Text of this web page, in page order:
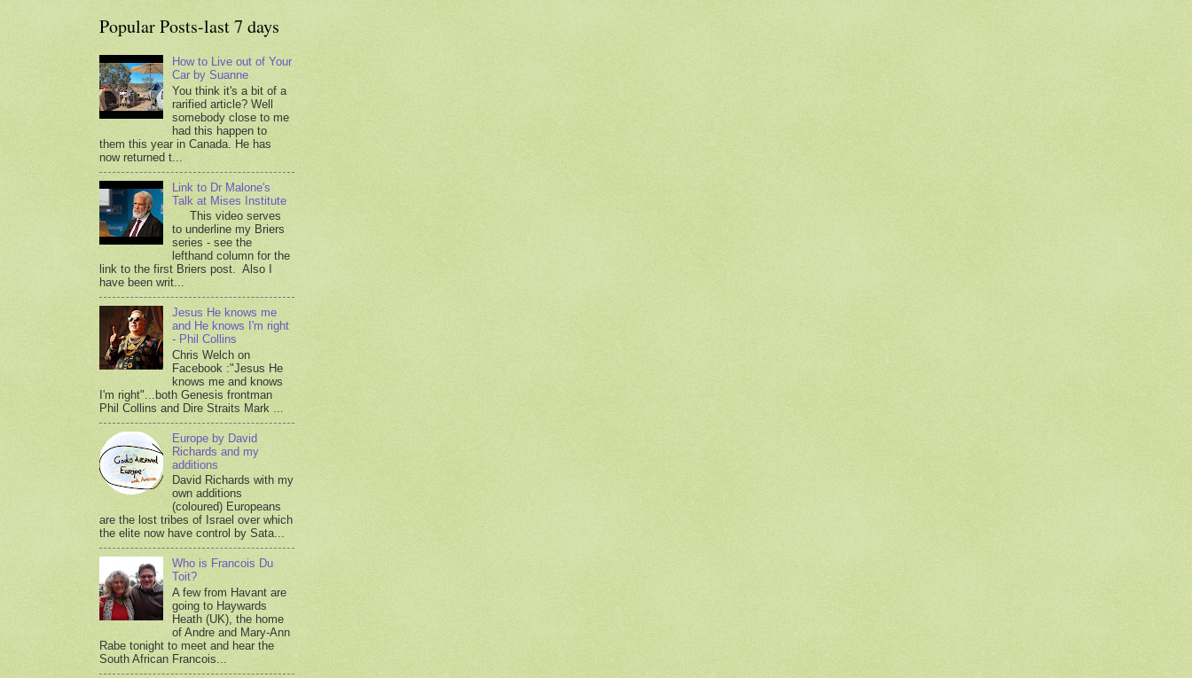
Popular Posts-last 7 days
How to Live out of Your
Car by Suanne
You think it's a bit of a
rarified article? Well
somebody close to me
had this happen to
them this year in Canada. He has
now returned t...
Link to Dr Malone's
Talk at Mises Institute
This video serves
to underline my Briers
series - see the
lefthand column for the
link to the first Briers post. Also I
have been writ...
Jesus He knows me
and He knows I'm right
- Phil Collins
Chris Welch on
Facebook :"Jesus He
knows me and knows
I'm right"...both Genesis frontman
Phil Collins and Dire Straits Mark ...
Europe by David
Richards and my
additions
David Richards with my
own additions
(coloured) Europeans
are the lost tribes of Israel over which
the elite now have control by Sata...
Who is Francois Du
Toit?
A few from Havant are
going to Haywards
Heath (UK), the home
of Andre and Mary-Ann
Rabe tonight to meet and hear the
South African Francois...